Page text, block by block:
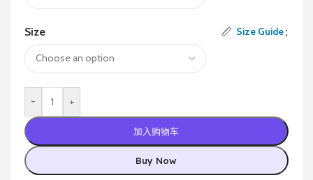
Size Size Guide
- +
加入购物车
Buy Now